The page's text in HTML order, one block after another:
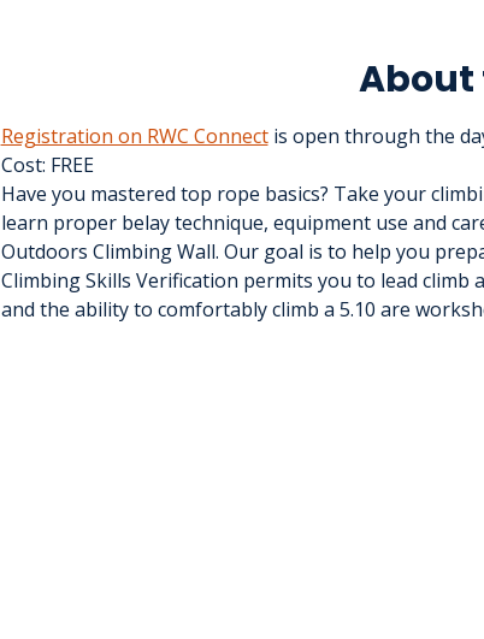
About
Registration on RWC Connect is open through the
Cost: FREE
Have you mastered top rope basics? Take your
learn proper belay technique, equipment use and
Outdoors Climbing Wall. Our goal is to help you
Climbing Skills Verification permits you to lead climb
and the ability to comfortably climb a 5.10 are